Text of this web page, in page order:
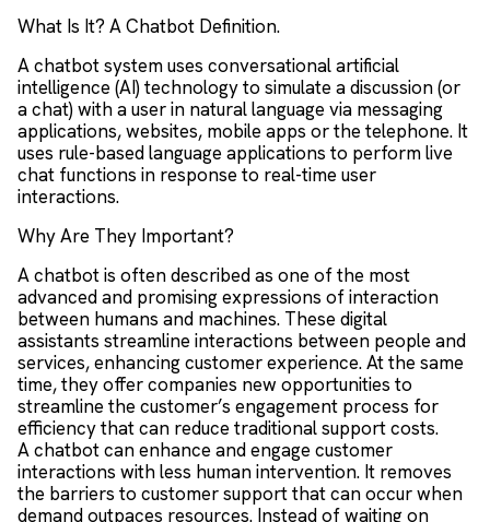
What Is It? A Chatbot Definition.
A chatbot system uses conversational artificial
intelligence (AI) technology to simulate a discussion (or
a chat) with a user in natural language via messaging
applications, websites, mobile apps or the telephone. It
uses rule-based language applications to perform live
chat functions in response to real-time user
interactions.
Why Are They Important?
A chatbot is often described as one of the most
advanced and promising expressions of interaction
between humans and machines. These digital
assistants streamline interactions between people and
services, enhancing customer experience. At the same
time, they offer companies new opportunities to
streamline the customer’s engagement process for
efficiency that can reduce traditional support costs.
A chatbot can enhance and engage customer
interactions with less human intervention. It removes
the barriers to customer support that can occur when
demand outpaces resources. Instead of waiting on